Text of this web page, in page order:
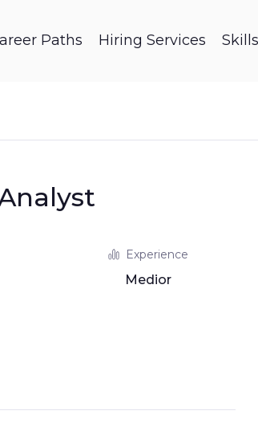
Paths Hiring Services
Experience
Medior